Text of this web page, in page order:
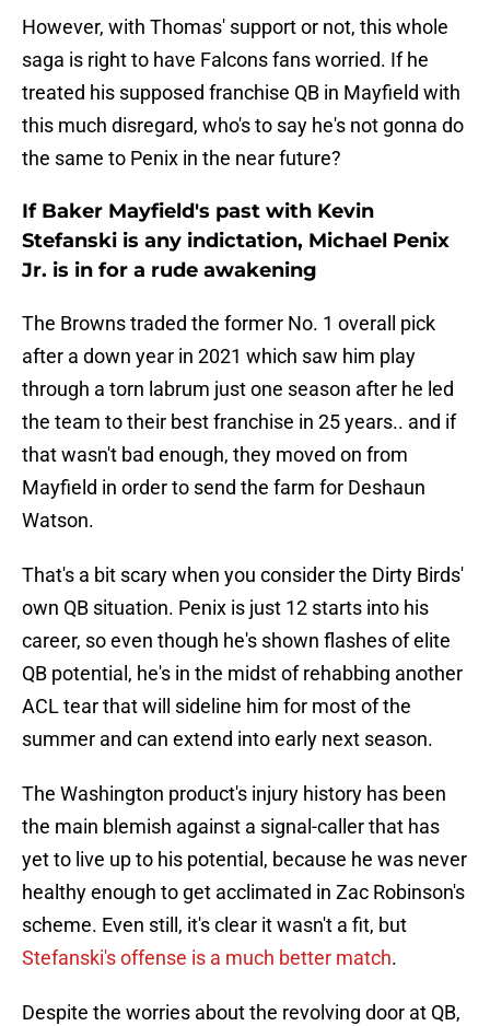
However, with Thomas' support or not, this whole
saga is right to have Falcons fans worried. If he
treated his supposed franchise QB in Mayfield with
this much disregard, who's to say he's not gonna do
the same to Penix in the near future?
If Baker Mayfield's past with Kevin
Stefanski is any indictation, Michael Penix
Jr. is in for a rude awakening
The Browns traded the former No. 1 overall pick
after a down year in 2021 which saw him play
through a torn labrum just one season after he led
the team to their best franchise in 25 years.. and if
that wasn't bad enough, they moved on from
Mayfield in order to send the farm for Deshaun
Watson.
That's a bit scary when you consider the Dirty Birds'
own QB situation. Penix is just 12 starts into his
career, so even though he's shown flashes of elite
QB potential, he's in the midst of rehabbing another
ACL tear that will sideline him for most of the
summer and can extend into early next season.
The Washington product's injury history has been
the main blemish against a signal-caller that has
yet to live up to his potential, because he was never
healthy enough to get acclimated in Zac Robinson's
scheme. Even still, it's clear it wasn't a fit, but
Stefanski's offense is a much better match.
Despite the worries about the revolving door at QB,